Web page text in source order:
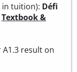
in tuition): Défi
Textbook &
A1.3 result on